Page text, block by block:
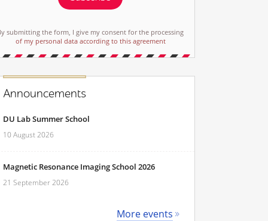
submitting the form, I give my consent for the processing
of my personal data according to this agreement
Announcements
DU Lab Summer School
10 August 2026
Magnetic Resonance Imaging School 2026
21 September 2026
More events